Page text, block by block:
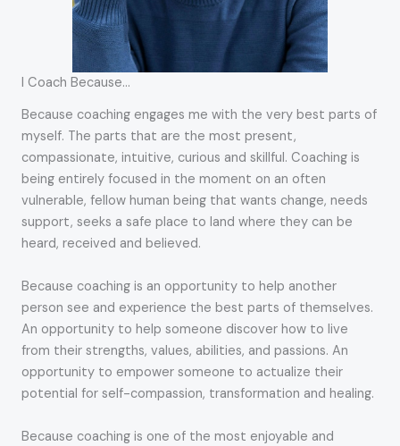
I Coach Because…
Because coaching engages me with the very best parts of
myself. The parts that are the most present,
compassionate, intuitive, curious and skillful. Coaching is
being entirely focused in the moment on an often
vulnerable, fellow human being that wants change, needs
support, seeks a safe place to land where they can be
heard, received and believed.
Because coaching is an opportunity to help another
person see and experience the best parts of themselves.
An opportunity to help someone discover how to live
from their strengths, values, abilities, and passions. An
opportunity to empower someone to actualize their
potential for self-compassion, transformation and healing.
Because coaching is one of the most enjoyable and